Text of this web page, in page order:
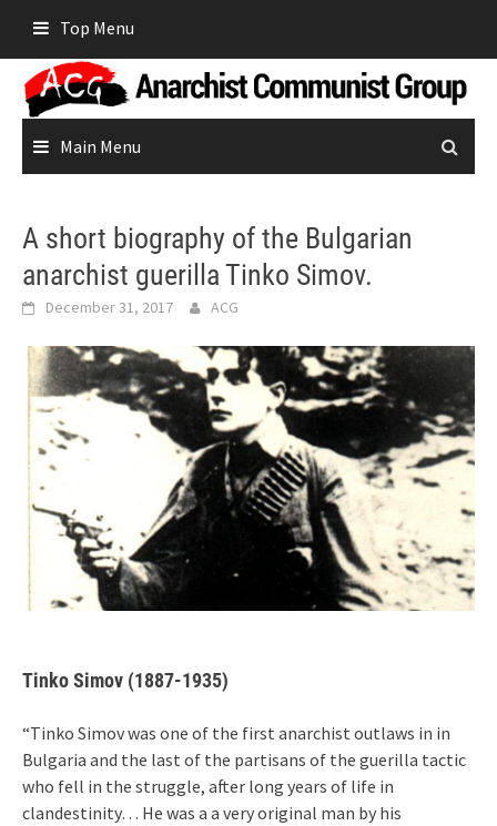
content
Top Menu
Main Menu
A short biography of the Bulgarian
anarchist guerilla Tinko Simov.
December 31, 2017 ACG
Tinko Simov (1887-1935)
“Tinko Simov was one of the first anarchist outlaws in in
Bulgaria and the last of the partisans of the guerilla tactic
who fell in the struggle, after long years of life in
clandestinity… He was a a very original man by his